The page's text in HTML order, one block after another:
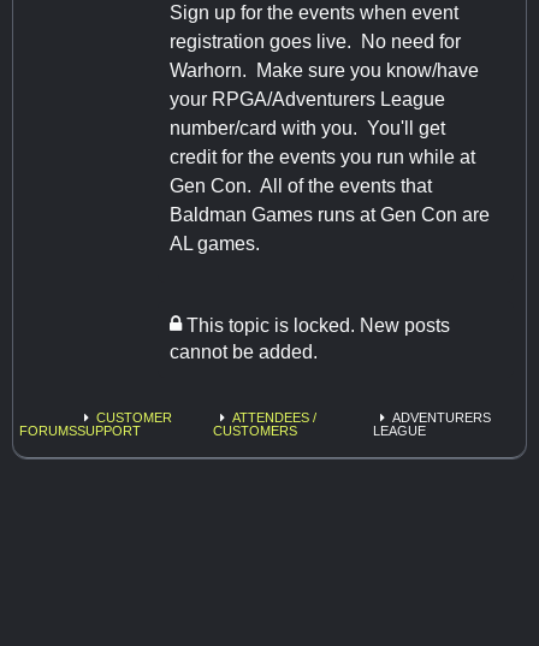
Sign up for the events when event
registration goes live. No need for
Warhorn. Make sure you know/have
your RPGA/Adventurers League
number/card with you. You'll get
credit for the events you run while at
Gen Con. All of the events that
Baldman Games runs at Gen Con are
AL games.
This topic is locked. New posts
cannot be added.
FORUMS
CUSTOMER
SUPPORT
ATTENDEES /
CUSTOMERS
ADVENTURERS
LEAGUE